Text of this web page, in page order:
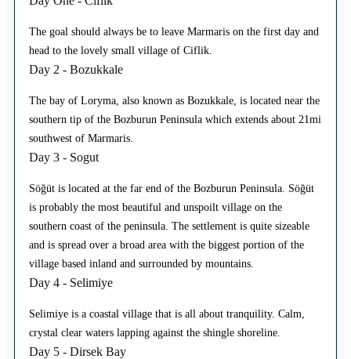
The goal should always be to leave Marmaris on the first day and
head to the lovely small village of Ciflik.
Day 2 - Bozukkale
The bay of Loryma, also known as Bozukkale, is located near the
southern tip of the Bozburun Peninsula which extends about 21mi
southwest of Marmaris.
Day 3 - Sogut
Söğüt is located at the far end of the Bozburun Peninsula. Söğüt
is probably the most beautiful and unspoilt village on the
southern coast of the peninsula. The settlement is quite sizeable
and is spread over a broad area with the biggest portion of the
village based inland and surrounded by mountains.
Day 4 - Selimiye
Selimiye is a coastal village that is all about tranquility. Calm,
crystal clear waters lapping against the shingle shoreline.
Day 5 - Dirsek Bay